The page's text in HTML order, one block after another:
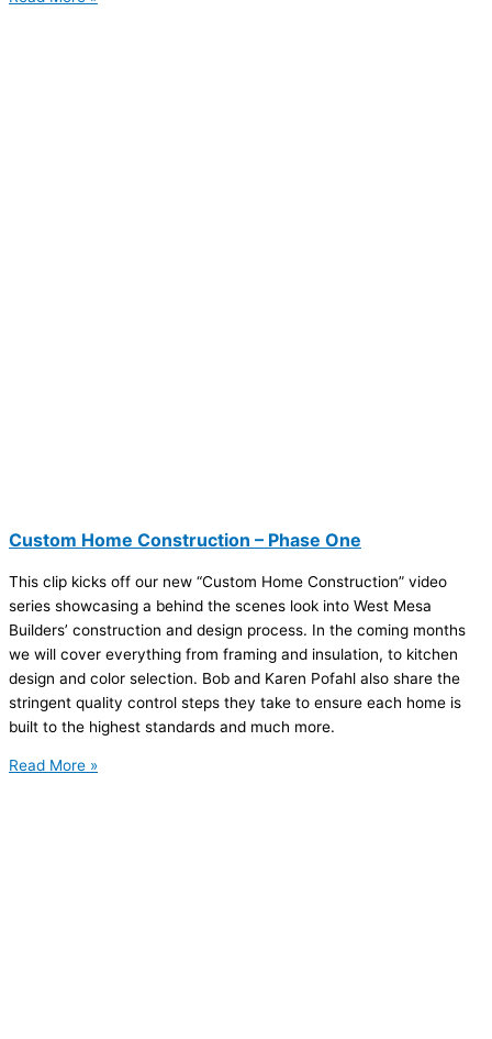
Custom Home Construction – Phase One
This clip kicks off our new “Custom Home Construction” video
series showcasing a behind the scenes look into West Mesa
Builders’ construction and design process. In the coming months
we will cover everything from framing and insulation, to kitchen
design and color selection. Bob and Karen Pofahl also share the
stringent quality control steps they take to ensure each home is
built to the highest standards and much more.
Read More »